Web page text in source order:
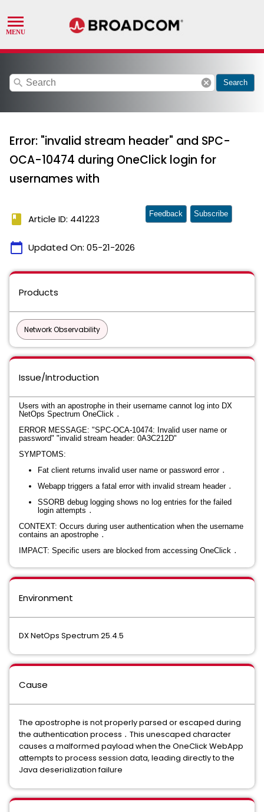
search cancel Search
Error: "invalid stream header" and SPC-
OCA-10474 during OneClick login for
usernames with
book Article ID: 441223
calendar_today Updated On: 05-21-2026
Feedback Subscribe
Products
Network Observability
Issue/Introduction
Users with an apostrophe in their username cannot log into DX
NetOps Spectrum OneClick ․​​​​‌​‍
ERROR MESSAGE: "SPC-OCA-10474: Invalid user name or
password" "invalid stream header: 0A3C212D"
SYMPTOMS:
Fat client returns invalid user name or password error ․
Webapp triggers a fatal error with invalid stream header ․
SSORB debug logging shows no log entries for the failed
login attempts ․
CONTEXT: Occurs during user authentication when the username
contains an apostrophe ․
IMPACT: Specific users are blocked from accessing OneClick ․
Environment
DX NetOps Spectrum 25.4.5
Cause
The apostrophe is not properly parsed or escaped during
the authentication process ․ This unescaped character
causes a malformed payload when the OneClick WebApp
attempts to process session data, leading directly to the
Java deserialization failure